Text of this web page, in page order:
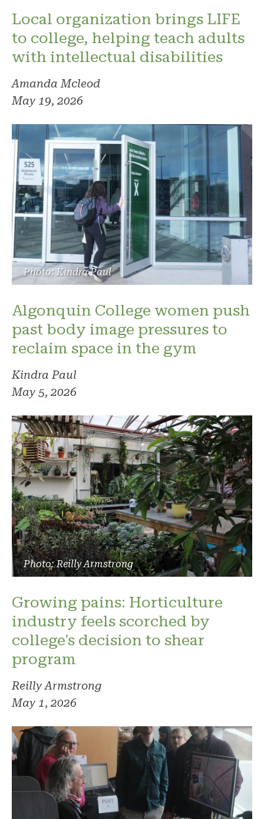
Local organization brings LIFE
to college, helping teach adults
with intellectual disabilities
Amanda Mcleod
May 19, 2026
Photo: Kindra Paul
Algonquin College women push
past body image pressures to
reclaim space in the gym
Kindra Paul
May 5, 2026
Photo: Reilly Armstrong
Growing pains: Horticulture
industry feels scorched by
college's decision to shear
program
Reilly Armstrong
May 1, 2026